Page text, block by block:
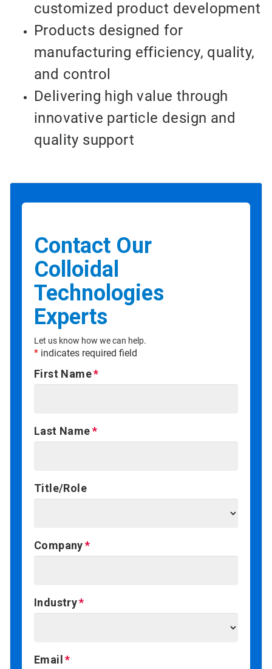
customized product development
Products designed for
manufacturing efficiency, quality,
and control
Delivering high value through
innovative particle design and
quality support
Contact Our
Colloidal
Technologies
Experts
Let us know how we can help.
* indicates required field
First Name
Last Name
Title/Role
Company
Industry
Email